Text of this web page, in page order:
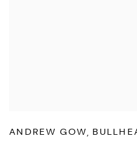
ANDREW GOW